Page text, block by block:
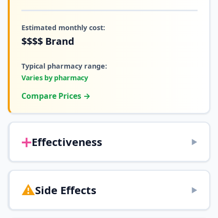
Estimated monthly cost:
$$$$ Brand
Typical pharmacy range:
Varies by pharmacy
Compare Prices →
➕Effectiveness ▶
⚠️Side Effects ▶